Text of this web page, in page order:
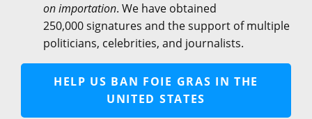
on importation. We have obtained
250,000 signatures and the support of multiple
politicians, celebrities, and journalists.
HELP US BAN FOIE GRAS IN THE
UNITED STATES